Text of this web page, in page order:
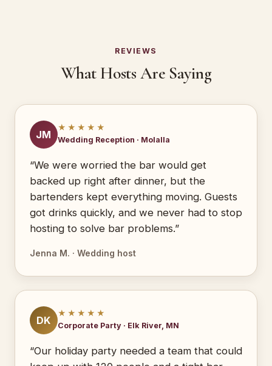
REVIEWS
What Hosts Are Saying
JM
★★★★★
Wedding Reception · Molalla
“We were worried the bar would get
backed up right after dinner, but the
bartenders kept everything moving. Guests
got drinks quickly, and we never had to stop
hosting to solve bar problems.”
Jenna M. · Wedding host
DK
★★★★★
Corporate Party · Elk River, MN
“Our holiday party needed a team that could